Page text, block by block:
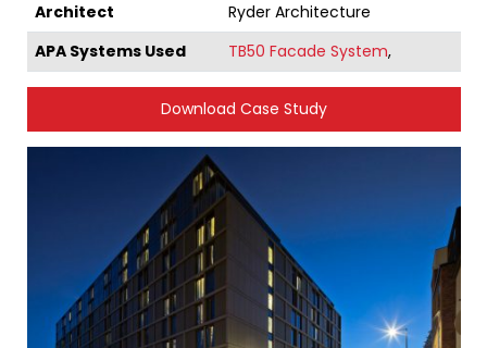
Architect
Ryder Architecture
APA Systems Used
TB50 Facade System,
Download Case Study